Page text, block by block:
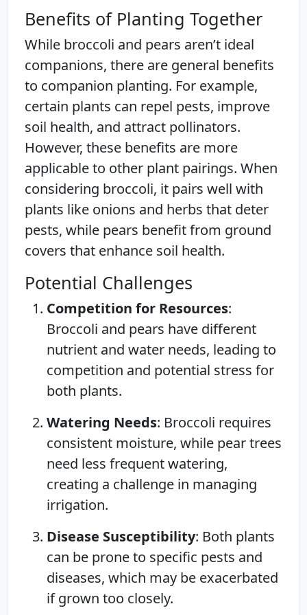
Benefits of Planting Together
While broccoli and pears aren’t ideal
companions, there are general benefits
to companion planting. For example,
certain plants can repel pests, improve
soil health, and attract pollinators.
However, these benefits are more
applicable to other plant pairings. When
considering broccoli, it pairs well with
plants like onions and herbs that deter
pests, while pears benefit from ground
covers that enhance soil health.
Potential Challenges
Competition for Resources:
Broccoli and pears have different
nutrient and water needs, leading to
competition and potential stress for
both plants.
Watering Needs: Broccoli requires
consistent moisture, while pear trees
need less frequent watering,
creating a challenge in managing
irrigation.
Disease Susceptibility: Both plants
can be prone to specific pests and
diseases, which may be exacerbated
if grown too closely.